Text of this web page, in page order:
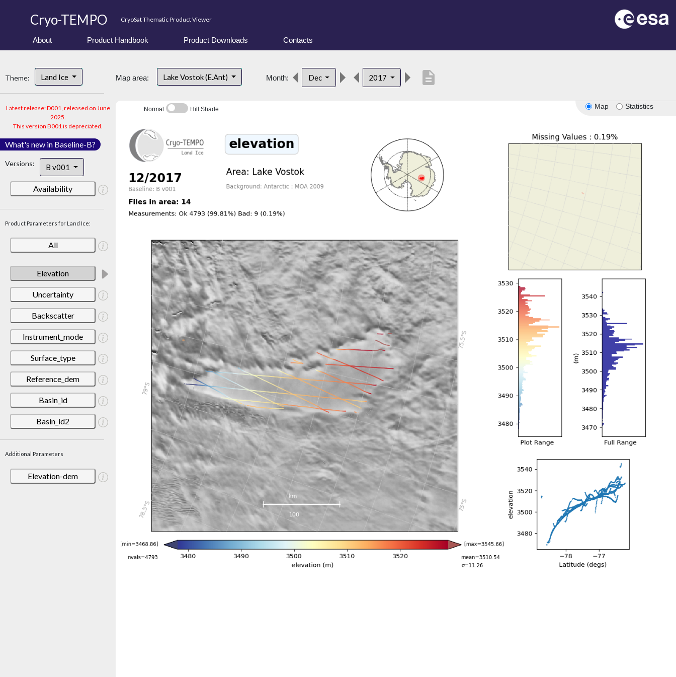
Cryo-TEMPO CryoSat Thematic Product Viewer
About Product Handbook Product Downloads Contacts
Theme: Land Ice
Latest release: D001, released on June
2025.
This version B001 is depreciated.
What's new in Baseline-B?
Versions: B v001
Availability
Product Parameters for Land Ice:
All
Elevation
Uncertainty
Backscatter
Instrument_mode
Surface_type
Reference_dem
Basin_id
Basin_id2
Additional Parameters
Elevation-dem
Map area: Lake Vostok (E.Ant) Month: Dec 2017 description
Map Statistics
Normal Hill Shade